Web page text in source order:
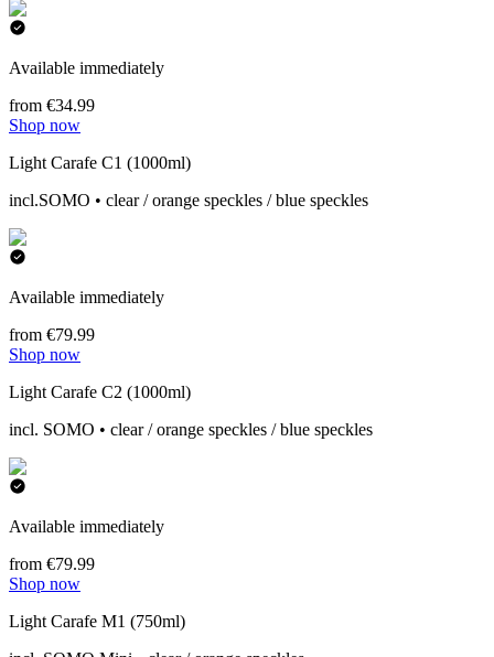
Available immediately
from €34.99
Shop now
Light Carafe C1 (1000ml)
incl.SOMO • clear / orange speckles / blue speckles
Available immediately
from €79.99
Shop now
Light Carafe C2 (1000ml)
incl. SOMO • clear / orange speckles / blue speckles
Available immediately
from €79.99
Shop now
Light Carafe M1 (750ml)